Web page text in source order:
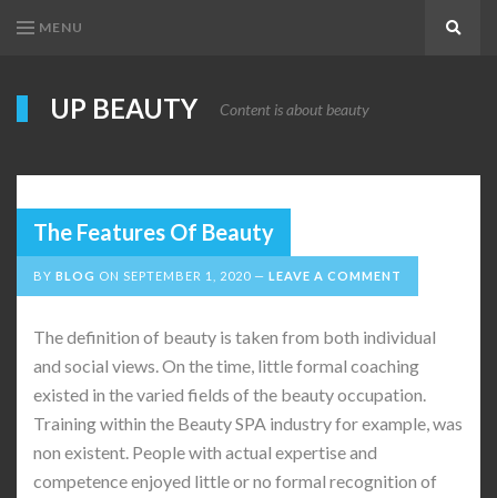
MENU
UP BEAUTY Content is about beauty
The Features Of Beauty
BY BLOG ON SEPTEMBER 1, 2020 LEAVE A COMMENT
The definition of beauty is taken from both individual
and social views. On the time, little formal coaching
existed in the varied fields of the beauty occupation.
Training within the Beauty SPA industry for example, was
non existent. People with actual expertise and
competence enjoyed little or no formal recognition of